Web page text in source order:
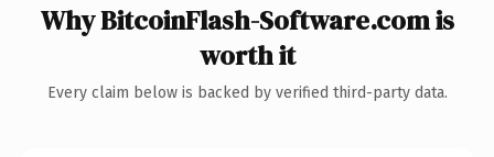
Why BitcoinFlash-Software.com is
worth it
Every claim below is backed by verified third-party data.